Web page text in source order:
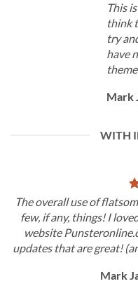
This
think
try
have
Mark
WITH
The overall use of
few, if any, things! I
website
updates that are great!
Mark